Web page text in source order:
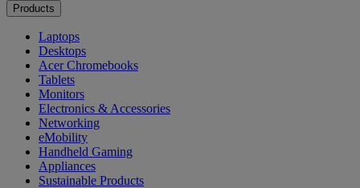
Products
Laptops
Desktops
Acer Chromebooks
Tablets
Monitors
Electronics & Accessories
Networking
eMobility
Handheld Gaming
Appliances
Sustainable Products